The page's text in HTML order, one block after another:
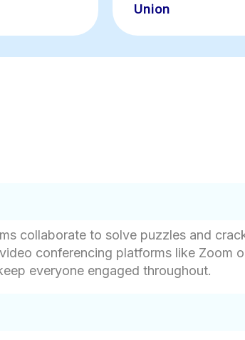
Union
collaborate to solve puzzles and
conferencing platforms like Zoom
everyone engaged throughout.